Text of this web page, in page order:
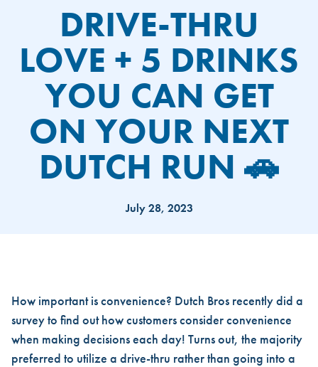
DRIVE-THRU
LOVE + 5 DRINKS
YOU CAN GET
ON YOUR NEXT
DUTCH RUN 🚗
July 28, 2023
DRIVE-THRU LOVE + 5
How important is convenience? Dutch Bros recently did a
survey to find out how customers consider convenience
when making decisions each day! Turns out, the majority
preferred to utilize a drive-thru rather than going into a